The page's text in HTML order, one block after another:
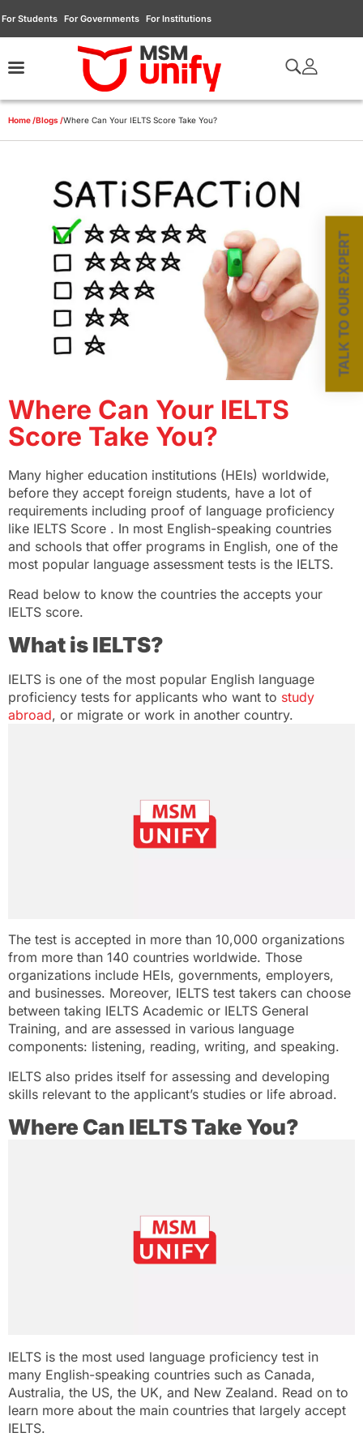
For Students For Governments For Institutions
Home /Blogs /Where Can Your IELTS Score Take You?
Where Can Your IELTS
Score Take You?
Many higher education institutions (HEIs) worldwide,
before they accept foreign students, have a lot of
requirements including proof of language proficiency
like IELTS Score . In most English-speaking countries
and schools that offer programs in English, one of the
most popular language assessment tests is the IELTS.
Read below to know the countries the accepts your
IELTS score.
What is IELTS?
IELTS is one of the most popular English language
proficiency tests for applicants who want to study
abroad, or migrate or work in another country.
The test is accepted in more than 10,000 organizations
from more than 140 countries worldwide. Those
organizations include HEIs, governments, employers,
and businesses. Moreover, IELTS test takers can choose
between taking IELTS Academic or IELTS General
Training, and are assessed in various language
components: listening, reading, writing, and speaking.
IELTS also prides itself for assessing and developing
skills relevant to the applicant’s studies or life abroad.
Where Can IELTS Take You?
IELTS is the most used language proficiency test in
many English-speaking countries such as Canada,
Australia, the US, the UK, and New Zealand. Read on to
learn more about the main countries that largely accept
IELTS.
TALK TO OUR EXPERT